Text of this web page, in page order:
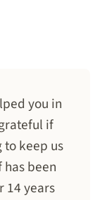
you in
if
keep us
been
14 years